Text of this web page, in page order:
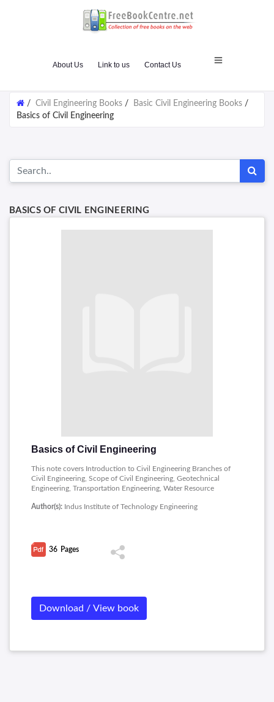
About Us Link to us Contact Us
/ Civil Engineering Books / Basic Civil Engineering Books /
Basics of Civil Engineering
BASICS OF CIVIL ENGINEERING
Basics of Civil Engineering
This note covers Introduction to Civil Engineering Branches of
Civil Engineering, Scope of Civil Engineering, Geotechnical
Engineering, Transportation Engineering, Water Resource
the Functions of Civil engineering and Impact of Infrastructural
Author(s): Indus Institute of Technology Engineering
36 Pages
Download / View book